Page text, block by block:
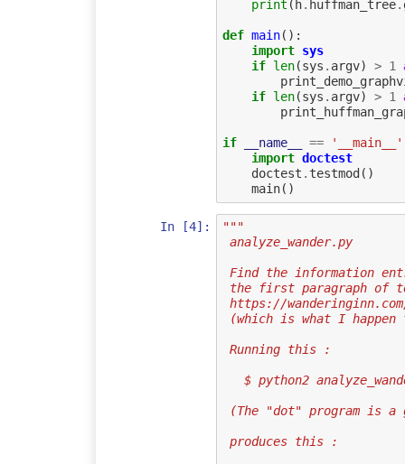
print ( h. huffman_tree.
def main():
import sys
if len(sys . argv) > 1
if len(sys . argv) > 1
if __name__ == '__main__'
import doctest
doctest . testmod ()
main()
In [4]:
"""
analyze_wander.py
Find the information
the first paragraph of
https://
(which is what I
Running this :
$ python2
(The "dot" program is
produces this :